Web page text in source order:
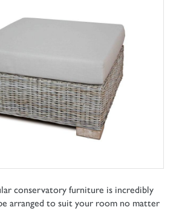
conservatory furniture is incredibly
arranged to suit your room no matter